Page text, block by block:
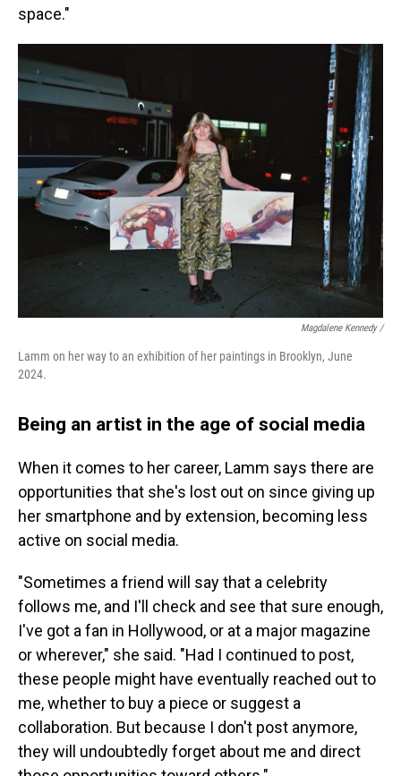
space."
Magdalene Kennedy /
Lamm on her way to an exhibition of her paintings in Brooklyn, June
2024.
Being an artist in the age of social media
When it comes to her career, Lamm says there are
opportunities that she's lost out on since giving up
her smartphone and by extension, becoming less
active on social media.
"Sometimes a friend will say that a celebrity
follows me, and I'll check and see that sure enough,
I've got a fan in Hollywood, or at a major magazine
or wherever," she said. "Had I continued to post,
these people might have eventually reached out to
me, whether to buy a piece or suggest a
collaboration. But because I don't post anymore,
they will undoubtedly forget about me and direct